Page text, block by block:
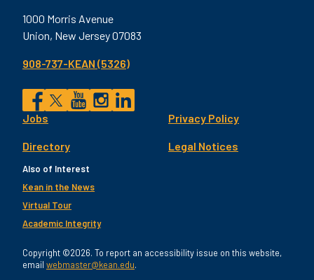
1000 Morris Avenue
Union, New Jersey 07083
908-737-KEAN (5326)
Social
Facebook
TwitterInstagram
LinkedIn
Footer
Utility
Jobs
Directory
Privacy Policy
Legal Notices
Also of Interest
Kean in the News
Virtual Tour
Academic Integrity
Copyright ©2026. To report an accessibility issue on this website,
email webmaster@kean.edu.